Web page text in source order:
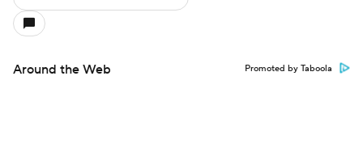
Around the Web Promoted by Taboola